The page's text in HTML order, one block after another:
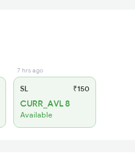
7 hrs ago
SL ₹150
CURR_AVL 8
Available